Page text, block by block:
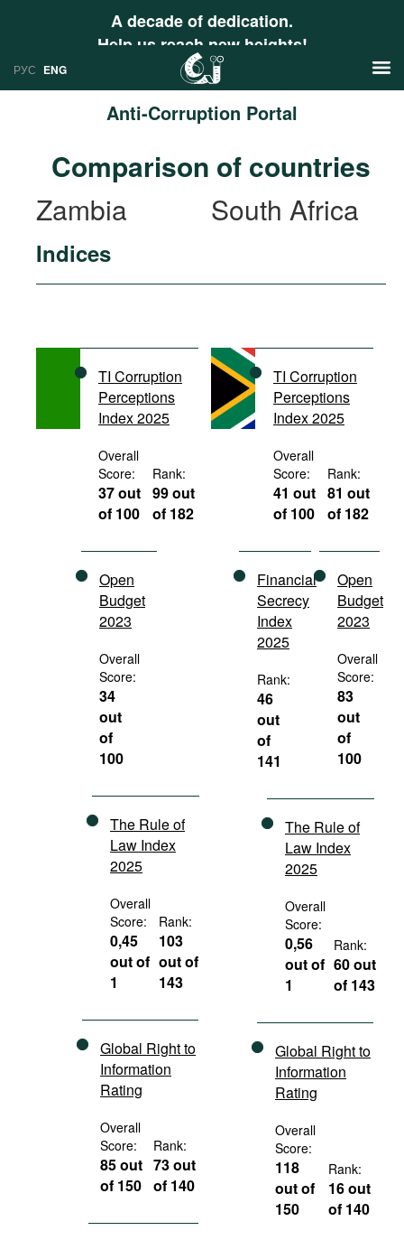
A decade of dedication.
Help us reach new heights!
РУС ENG
Anti-Corruption Portal
Research
Countries
International Organizations
Documents
Movies
Podcasts
Bookshelf
Comparison of countries
Zambia
South Africa
Indices
TI Corruption
Perceptions
Index 2025
Overall
Score:
37 out
of 100
Rank:
99 out
of 182
Open
Budget
2023
Overall
Score:
34
out
of
100
The Rule of
Law Index
2025
Overall
Score:
0,45
out of
1
Rank:
103
out of
143
Global Right to
Information
Rating
Overall
Score:
85 out
of 150
Rank:
73 out
of 140
TI Corruption
Perceptions
Index 2025
Overall
Score:
41 out
of 100
Rank:
81 out
of 182
Financial
Secrecy
Index
2025
Rank:
46
out
of
141
Open
Budget
2023
Overall
Score:
83
out
of
100
The Rule of
Law Index
2025
Overall
Score:
0,56
out of
1
Rank:
60 out
of 143
Global Right to
Information
Rating
Overall
Score:
118
out of
150
Rank:
16 out
of 140